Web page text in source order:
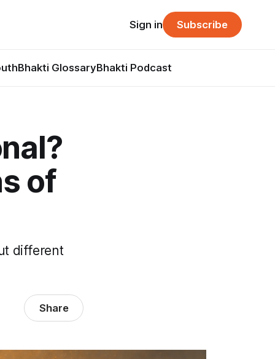
Bhakti GlossaryBhakti Podcast
Sign in Subscribe
of
different
Share